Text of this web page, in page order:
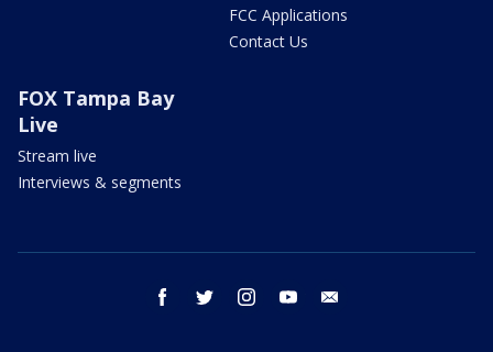
FCC Applications
Contact Us
FOX Tampa Bay
Live
Stream live
Interviews & segments
facebook twitter instagram youtube